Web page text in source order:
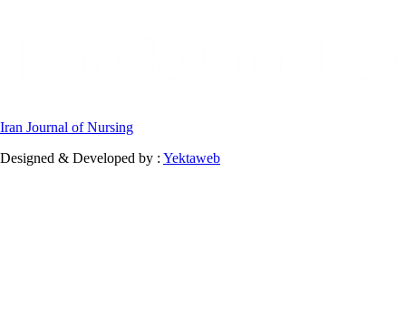
Iran Journal of Nursing
Designed & Developed by : Yektaweb